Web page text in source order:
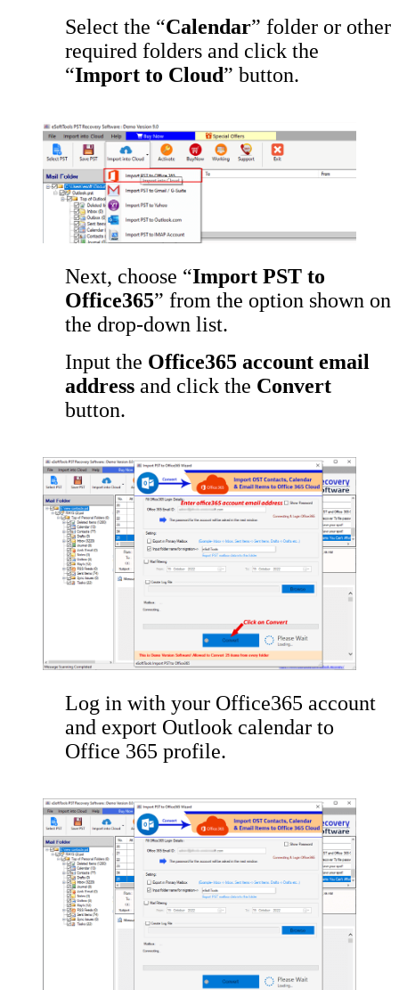
Select the “Calendar” folder or other
required folders and click the
“Import to Cloud” button.
Next, choose “Import PST to
Office365” from the option shown on
the drop-down list.
Input the Office365 account email
address and click the Convert
button.
Log in with your Office365 account
and export Outlook calendar to
Office 365 profile.